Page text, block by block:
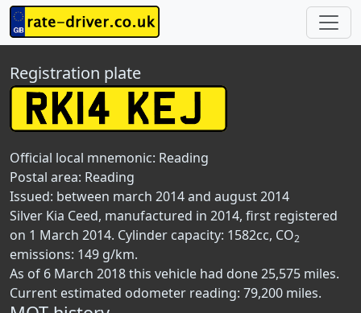
Registration plate
Official local mnemonic: Reading
Postal area: Reading
Issued: between march 2014 and august 2014
Silver Kia Ceed, manufactured in 2014, first registered
on 1 March 2014. Cylinder capacity: 1582cc, CO2
emissions: 149 g/km.
As of 6 March 2018 this vehicle had done 25,575 miles.
Current estimated odometer reading: 79,200 miles.